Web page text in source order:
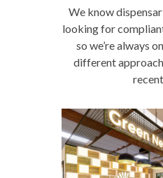
We know
looking for
so we’re always
different